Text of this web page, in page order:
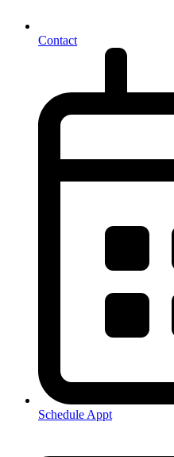
Contact
Schedule Appt